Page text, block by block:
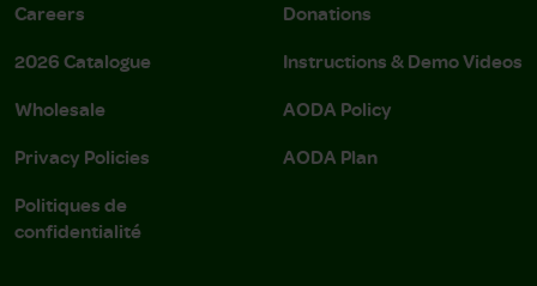
Careers
2026 Catalogue
Wholesale
Privacy Policies
Politiques de
confidentialité
Donations
Instructions & Demo Videos
AODA Policy
AODA Plan